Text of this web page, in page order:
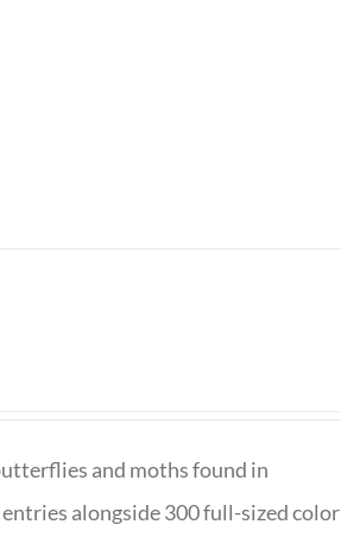
and moths found in
alongside 300 full-sized color